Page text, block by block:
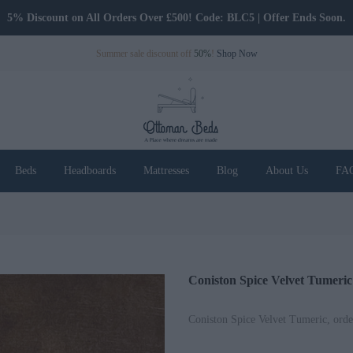
Only Pay Deposit Until Delivery
5% Discount on All Orders Over £500! Code: BLC5 | Offer Ends Soon.
Summer sale discount off 50%! Shop Now
Beds Headboards Mattresses Blog About Us
Coniston Spice Velvet Tumeric
Coniston Spice Velvet Tumeric,